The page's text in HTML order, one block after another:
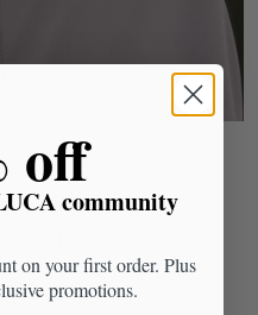
off
community
on your first order. Plus
promotions.